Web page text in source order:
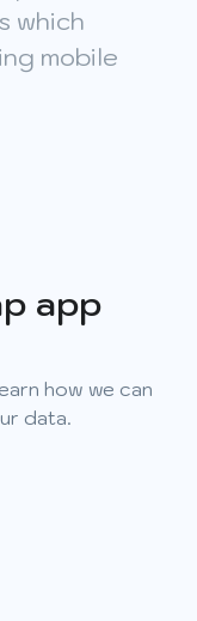
which
mobile
app
how we can
data.